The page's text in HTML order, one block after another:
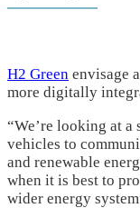
H2 Green envisage
more digitally
“We’re looking at
vehicles to
and renewable
when it is best to
wider energy